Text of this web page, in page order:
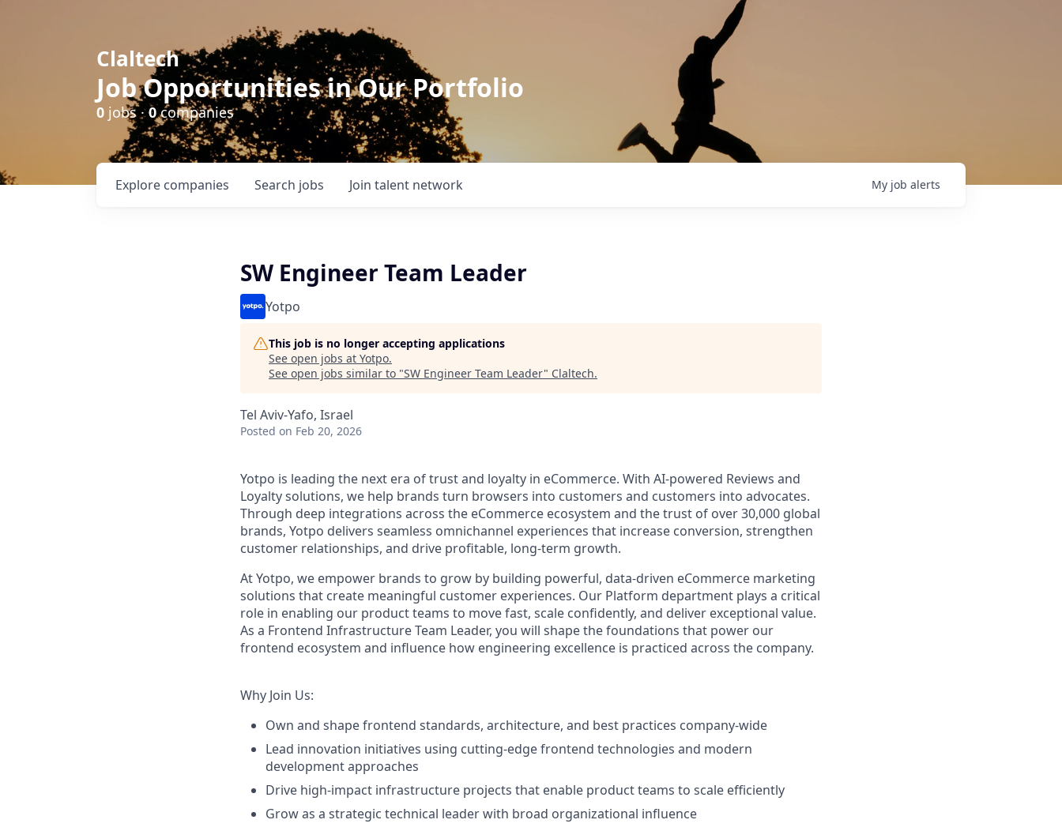
Claltech
Job Opportunities in Our Portfolio
0 jobs ·0companies
Search jobs
Explore companies Join talent network My job alerts
SW Engineer Team Leader
Yotpo
This job is no longer accepting applications
See open jobs at Yotpo.
See open jobs similar to "SW Engineer Team Leader" Claltech.
Tel Aviv-Yafo, Israel
Posted on Feb 20, 2026
Yotpo is leading the next era of trust and loyalty in eCommerce. With AI-powered Reviews and
Loyalty solutions, we help brands turn browsers into customers and customers into advocates.
Through deep integrations across the eCommerce ecosystem and the trust of over 30,000 global
brands, Yotpo delivers seamless omnichannel experiences that increase conversion, strengthen
customer relationships, and drive profitable, long-term growth.
At Yotpo, we empower brands to grow by building powerful, data-driven eCommerce marketing
solutions that create meaningful customer experiences. Our Platform department plays a critical
role in enabling our product teams to move fast, scale confidently, and deliver exceptional value.
As a Frontend Infrastructure Team Leader, you will shape the foundations that power our
frontend ecosystem and influence how engineering excellence is practiced across the company.
Why Join Us:
Own and shape frontend standards, architecture, and best practices company-wide
Lead innovation initiatives using cutting-edge frontend technologies and modern
development approaches
Drive high-impact infrastructure projects that enable product teams to scale efficiently
Grow as a strategic technical leader with broad organizational influence